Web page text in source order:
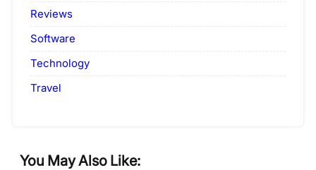
Reviews
Software
Technology
Travel
You May Also Like: